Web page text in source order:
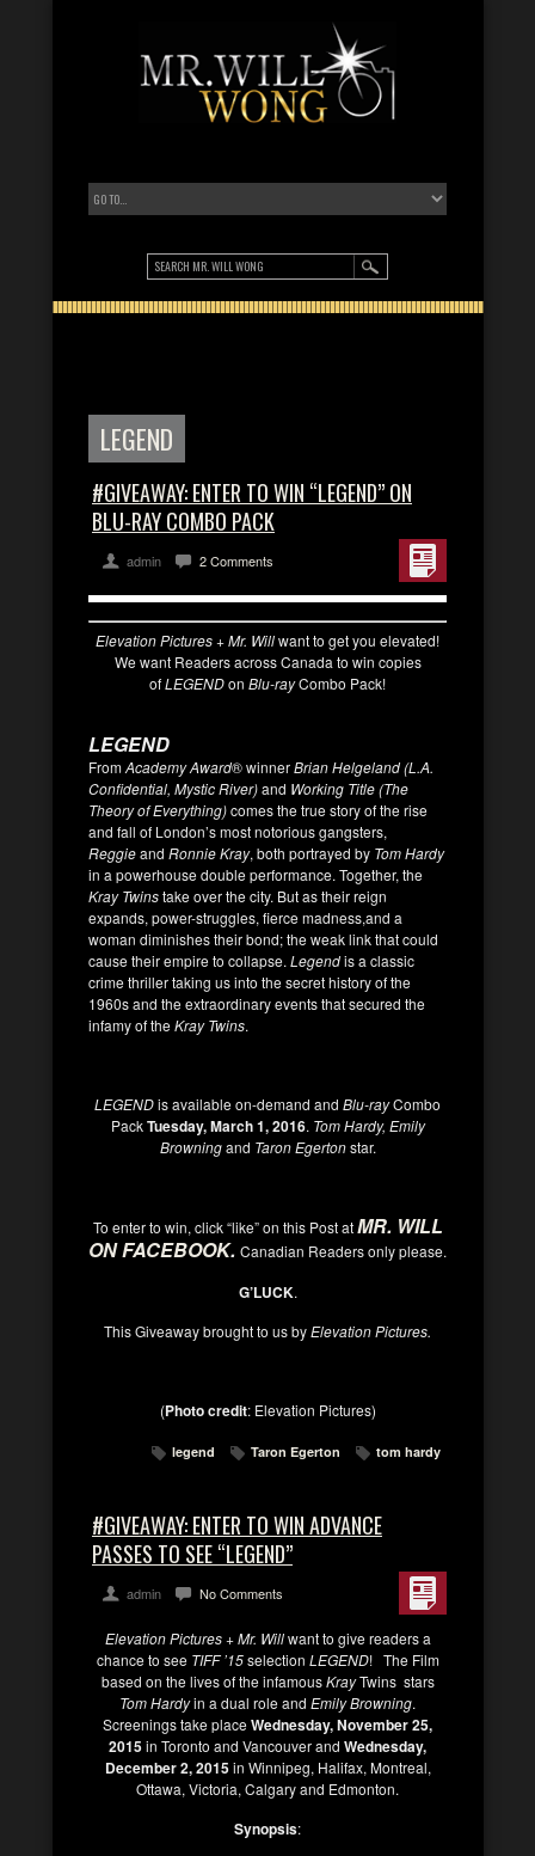
LEGEND
#GIVEAWAY: ENTER TO WIN “LEGEND” ON
BLU-RAY COMBO PACK
admin 2 Comments
Elevation Pictures + Mr. Willwant to get you elevated!
We want Readers across Canada to win copies
ofLEGENDon Blu-rayCombo Pack!
LEGEND
FromAcademy Award® winnerBrian Helgeland (L.A.
Confidential, Mystic River)and Working Title (The
Theory of Everything)comes the true story of the rise
and fall of London’s most notorious gangsters,
Reggieand Ronnie Kray, both portrayed by Tom Hardy
in a powerhouse double performance. Together, the
Kray Twinstake over the city. But as their reign
expands, power-struggles, fierce madness,and a
woman diminishes their bond; the weak link that could
cause their empire to collapse. Legendis a classic
crime thriller taking us into the secret history of the
1960s and the extraordinary events that secured the
infamy of theKray Twins.
LEGENDis available on-demand and Blu-rayCombo
PackTuesday, March 1, 2016. Tom Hardy, Emily
Browningand Taron Egertonstar.
To enter to win, click “like” on this Post atMR. WILL
ON FACEBOOK. Canadian Readers only please.
G’LUCK.
This Giveaway brought to us byElevation Pictures.
(Photo credit: Elevation Pictures)
legend Taron Egerton tom hardy
#GIVEAWAY: ENTER TO WIN ADVANCE
PASSES TO SEE “LEGEND”
admin No Comments
Elevation Pictures+Mr. Willwant to give readers a
chance to see TIFF ’15selection LEGEND! The Film
based on the lives of the infamousKrayTwins stars
Tom Hardyin a dual role and EmilyBrowning.
Screenings take placeWednesday, November 25,
2015in Toronto and Vancouver and Wednesday,
December 2, 2015in Winnipeg, Halifax, Montreal,
Ottawa, Victoria, Calgary and Edmonton.
Synopsis: